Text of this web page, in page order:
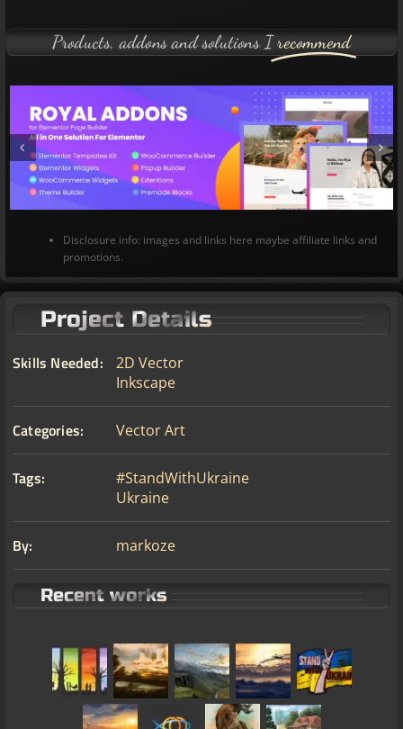
Products, addons and solutions I recommend
Disclosure info: images and links here maybe affiliate links and
promotions.
Project Details
Skills Needed:
2D Vector
Inkscape
Categories: Vector Art
Tags:
#StandWithUkraine
Ukraine
By: markoze
Recent works